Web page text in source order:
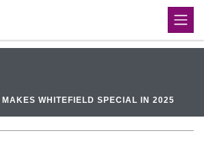
MAKES WHITEFIELD SPECIAL IN 2025